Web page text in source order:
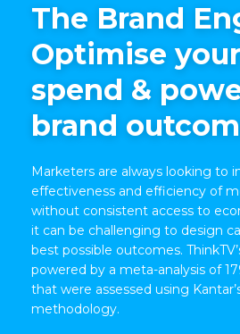
The Brand
Optimise
spend &
brand
Marketers are always looking to
effectiveness and efficiency of
without consistent access to
it can be challenging to design
best possible outcomes.
powered by a meta-analysis of
that were assessed using
methodology.